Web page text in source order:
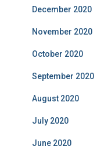
December 2020
November 2020
October 2020
September 2020
August 2020
July 2020
June 2020